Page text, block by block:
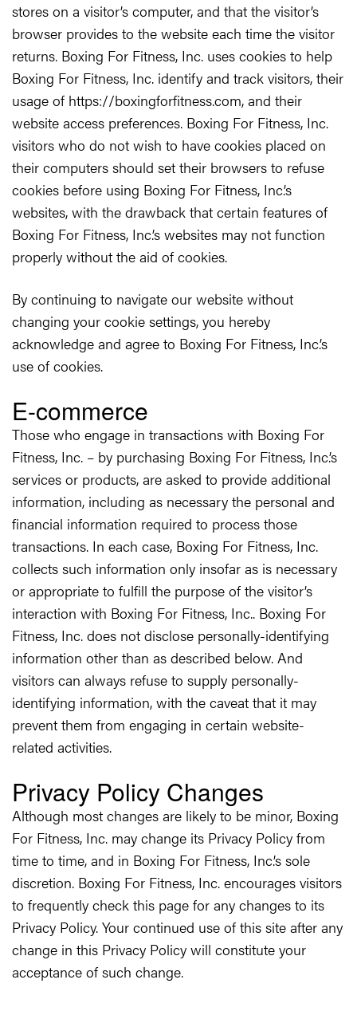
stores on a visitor’s computer, and that the visitor’s
browser provides to the website each time the visitor
returns. Boxing For Fitness, Inc. uses cookies to help
Boxing For Fitness, Inc. identify and track visitors, their
usage of https://boxingforfitness.com, and their
website access preferences. Boxing For Fitness, Inc.
visitors who do not wish to have cookies placed on
their computers should set their browsers to refuse
cookies before using Boxing For Fitness, Inc.’s
websites, with the drawback that certain features of
Boxing For Fitness, Inc.’s websites may not function
properly without the aid of cookies.
By continuing to navigate our website without
changing your cookie settings, you hereby
acknowledge and agree to Boxing For Fitness, Inc.’s
use of cookies.
E-commerce
Those who engage in transactions with Boxing For
Fitness, Inc. – by purchasing Boxing For Fitness, Inc.’s
services or products, are asked to provide additional
information, including as necessary the personal and
financial information required to process those
transactions. In each case, Boxing For Fitness, Inc.
collects such information only insofar as is necessary
or appropriate to fulfill the purpose of the visitor’s
interaction with Boxing For Fitness, Inc.. Boxing For
Fitness, Inc. does not disclose personally-identifying
information other than as described below. And
visitors can always refuse to supply personally-
identifying information, with the caveat that it may
prevent them from engaging in certain website-
related activities.
Privacy Policy Changes
Although most changes are likely to be minor, Boxing
For Fitness, Inc. may change its Privacy Policy from
time to time, and in Boxing For Fitness, Inc.’s sole
discretion. Boxing For Fitness, Inc. encourages visitors
to frequently check this page for any changes to its
Privacy Policy. Your continued use of this site after any
change in this Privacy Policy will constitute your
acceptance of such change.